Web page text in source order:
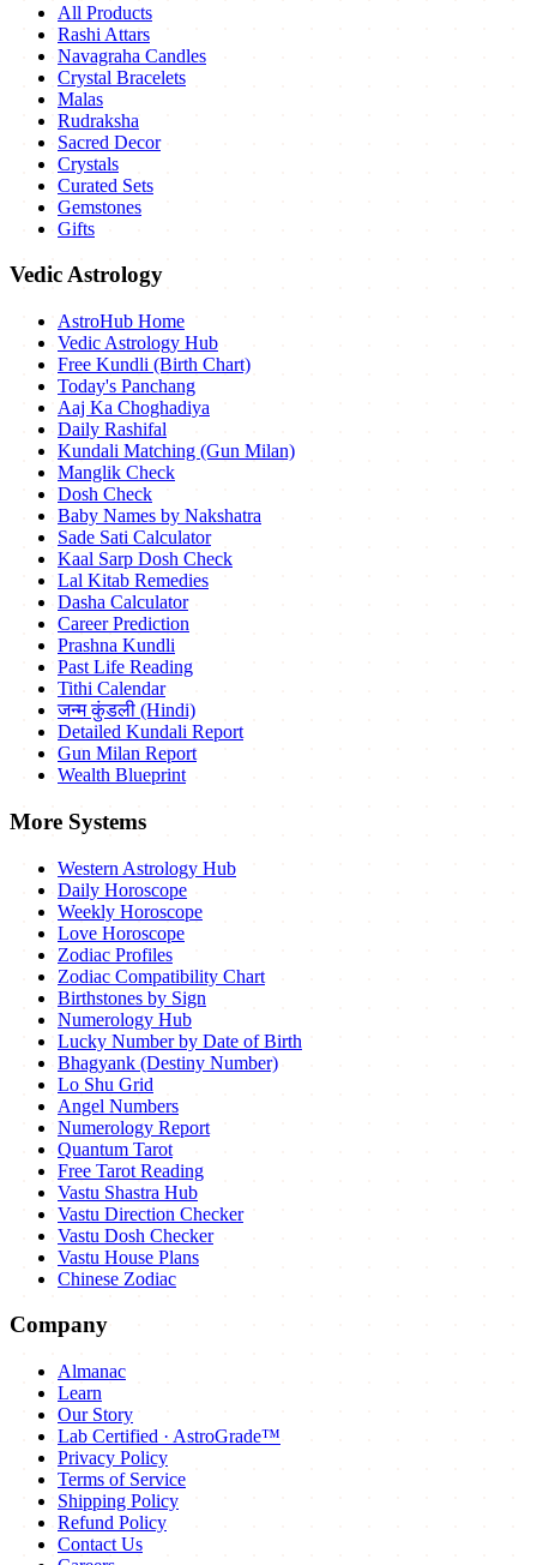
All Products
Rashi Attars
Navagraha Candles
Crystal Bracelets
Malas
Rudraksha
Sacred Decor
Crystals
Curated Sets
Gemstones
Gifts
Vedic Astrology
AstroHub Home
Vedic Astrology Hub
Free Kundli (Birth Chart)
Today's Panchang
Aaj Ka Choghadiya
Daily Rashifal
Kundali Matching (Gun Milan)
Manglik Check
Dosh Check
Baby Names by Nakshatra
Sade Sati Calculator
Kaal Sarp Dosh Check
Lal Kitab Remedies
Dasha Calculator
Career Prediction
Prashna Kundli
Past Life Reading
Tithi Calendar
जन्म कुंडली (Hindi)
Detailed Kundali Report
Gun Milan Report
Wealth Blueprint
More Systems
Western Astrology Hub
Daily Horoscope
Weekly Horoscope
Love Horoscope
Zodiac Profiles
Zodiac Compatibility Chart
Birthstones by Sign
Numerology Hub
Lucky Number by Date of Birth
Bhagyank (Destiny Number)
Lo Shu Grid
Angel Numbers
Numerology Report
Quantum Tarot
Free Tarot Reading
Vastu Shastra Hub
Vastu Direction Checker
Vastu Dosh Checker
Vastu House Plans
Chinese Zodiac
Company
Almanac
Learn
Our Story
Lab Certified · AstroGrade™
Privacy Policy
Terms of Service
Shipping Policy
Refund Policy
Contact Us